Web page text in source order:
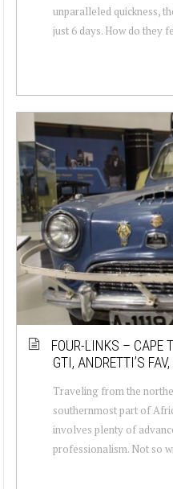
unparalleled quickness,
just 6 days. How do they
FOUR-LINKS – CAPE
GTI, ANDRETTI’S
Traveling from the
southernmost part of
involves plenty of
professionalism. Not so